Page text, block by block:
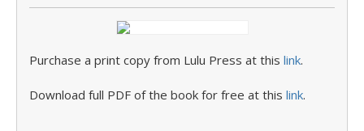
Purchase a print copy from Lulu Press at this link.
Download full PDF of the book for free at this link.